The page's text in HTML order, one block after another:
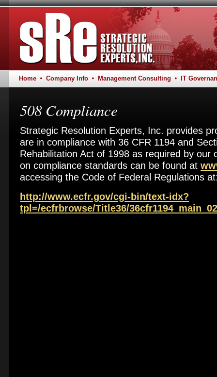
Home Company Info Management Consulting IT
508 Compliance
Strategic Resolution Experts, Inc. provides
are in compliance with 36 CFR 1194 and
Rehabilitation Act of 1998 as required by our
on compliance standards can be found at
accessing the Code of Federal Regulations
http://www.ecfr.gov/cgi-bin/text-idx?
tpl=/ecfrbrowse/Title36/